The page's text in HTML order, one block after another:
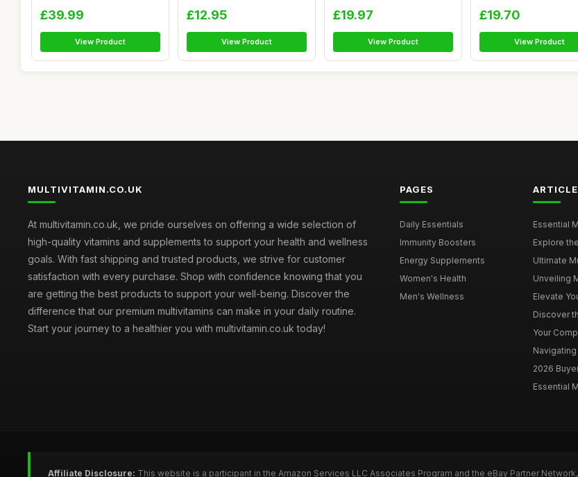
£39.99
View Product
£12.95
View Product
£19.97
View Product
£19.70
View Product
MULTIVITAMIN.CO.UK
At multivitamin.co.uk, we pride ourselves on offering a wide selection of
high-quality vitamins and supplements to support your health and wellness
goals. With fast shipping and trusted products, we strive for customer
satisfaction with every purchase. Shop with confidence knowing that you
are getting the best products to support your well-being. Discover the
difference that our premium multivitamins can make in your daily routine.
Start your journey to a healthier you with multivitamin.co.uk today!
PAGES
Daily Essentials
Immunity Boosters
Energy Supplements
Women's Health
Men's Wellness
Essential
Explore
Ultimate
Unveiling
Elevate
Discover
Your
2026
Essential
Affiliate Disclosure: This website is a participant in the Amazon Services LLC Associates Program and the eBay Partner